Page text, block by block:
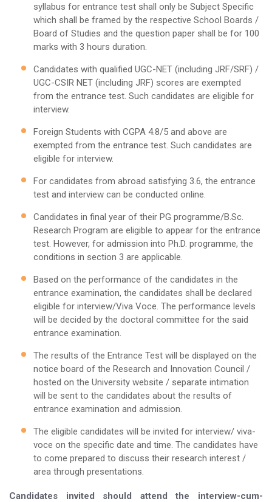
syllabus for entrance test shall only be Subject Specific
which shall be framed by the respective School Boards /
Board of Studies and the question paper shall be for 100
marks with 3 hours duration.
Candidates with qualified UGC-NET (including JRF/SRF) /
UGC-CSIR NET (including JRF) scores are exempted
from the entrance test. Such candidates are eligible for
interview.
Foreign Students with CGPA 4.8/5 and above are
exempted from the entrance test. Such candidates are
eligible for interview.
For candidates from abroad satisfying 3.6, the entrance
test and interview can be conducted online.
Candidates in final year of their PG programme/B.Sc.
Research Program are eligible to appear for the entrance
test. However, for admission into Ph.D. programme, the
conditions in section 3 are applicable.
Based on the performance of the candidates in the
entrance examination, the candidates shall be declared
eligible for interview/Viva Voce. The performance levels
will be decided by the doctoral committee for the said
entrance examination.
The results of the Entrance Test will be displayed on the
notice board of the Research and Innovation Council /
hosted on the University website / separate intimation
will be sent to the candidates about the results of
entrance examination and admission.
The eligible candidates will be invited for interview/ viva-
voce on the specific date and time. The candidates have
to come prepared to discuss their research interest /
area through presentations.
Candidates invited should attend the interview-cum-